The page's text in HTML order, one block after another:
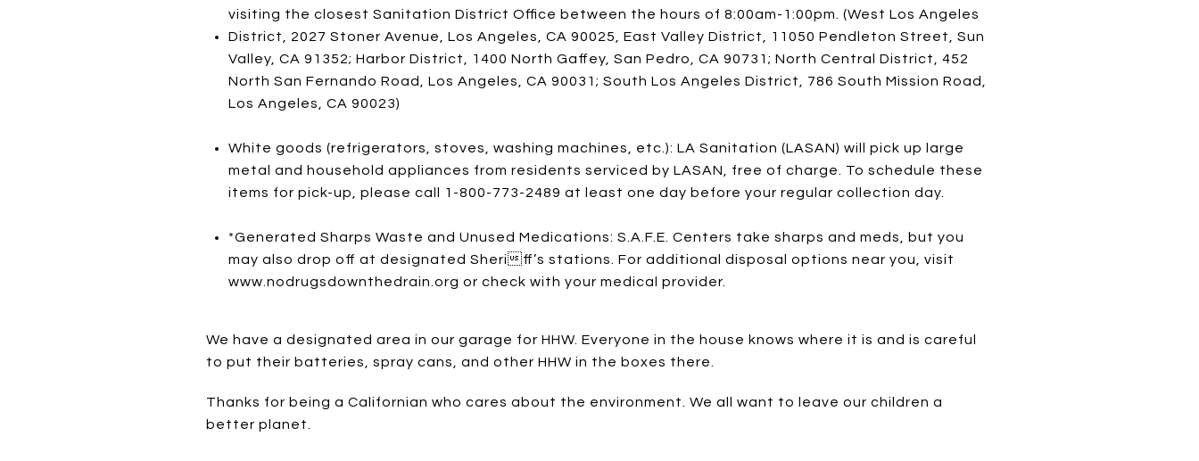
visiting the closest Sanitation District Office between the hours of 8:00am-1:00pm. (West Los Angeles
District, 2027 Stoner Avenue, Los Angeles, CA 90025, East Valley District, 11050 Pendleton Street, Sun
Valley, CA 91352; Harbor District, 1400 North Gaffey, San Pedro, CA 90731; North Central District, 452
North San Fernando Road, Los Angeles, CA 90031; South Los Angeles District, 786 South Mission Road,
Los Angeles, CA 90023)
White goods (refrigerators, stoves, washing machines, etc.): LA Sanitation (LASAN) will pick up large
metal and household appliances from residents serviced by LASAN, free of charge. To schedule these
items for pick-up, please call 1-800-773-2489 at least one day before your regular collection day.
*Generated Sharps Waste and Unused Medications: S.A.F.E. Centers take sharps and meds, but you
may also drop off at designated Sheriff’s stations. For additional disposal options near you, visit
www.nodrugsdownthedrain.org or check with your medical provider.
We have a designated area in our garage for HHW. Everyone in the house knows where it is and is careful
to put their batteries, spray cans, and other HHW in the boxes there.
Thanks for being a Californian who cares about the environment. We all want to leave our children a
better planet.